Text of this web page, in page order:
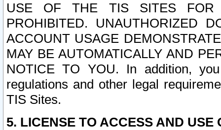
USE OF THE TIS SITES FOR
PROHIBITED. UNAUTHORIZED
ACCOUNT USAGE
MAY BE AUTOMATICALLY AND
NOTICE TO YOU. In addition,
regulations and other legal
TIS Sites.
5. LICENSE TO ACCESS AND USE